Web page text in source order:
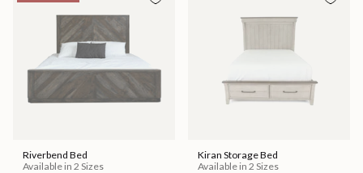
Riverbend Bed
Available in 2 Sizes
Kiran Storage Bed
Available in 2 Sizes